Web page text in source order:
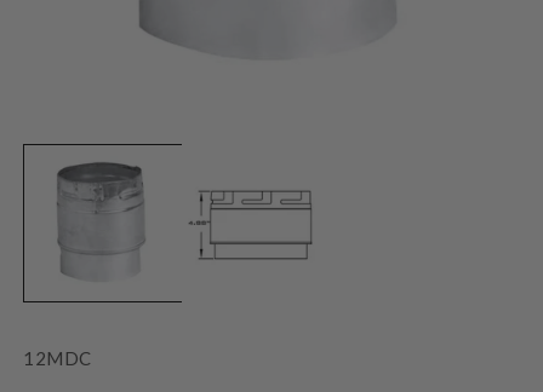
media
modal
SKU:
12MDC